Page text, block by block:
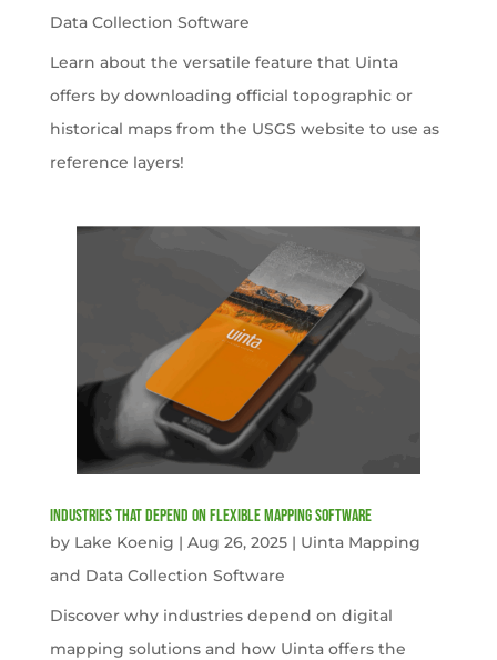
Data Collection Software
Learn about the versatile feature that Uinta
offers by downloading official topographic or
historical maps from the USGS website to use as
reference layers!
Industries That Depend on Flexible Mapping Software
by Lake Koenig | Aug 26, 2025| Uinta Mapping
and Data Collection Software
Discover why industries depend on digital
mapping solutions and how Uinta offers the